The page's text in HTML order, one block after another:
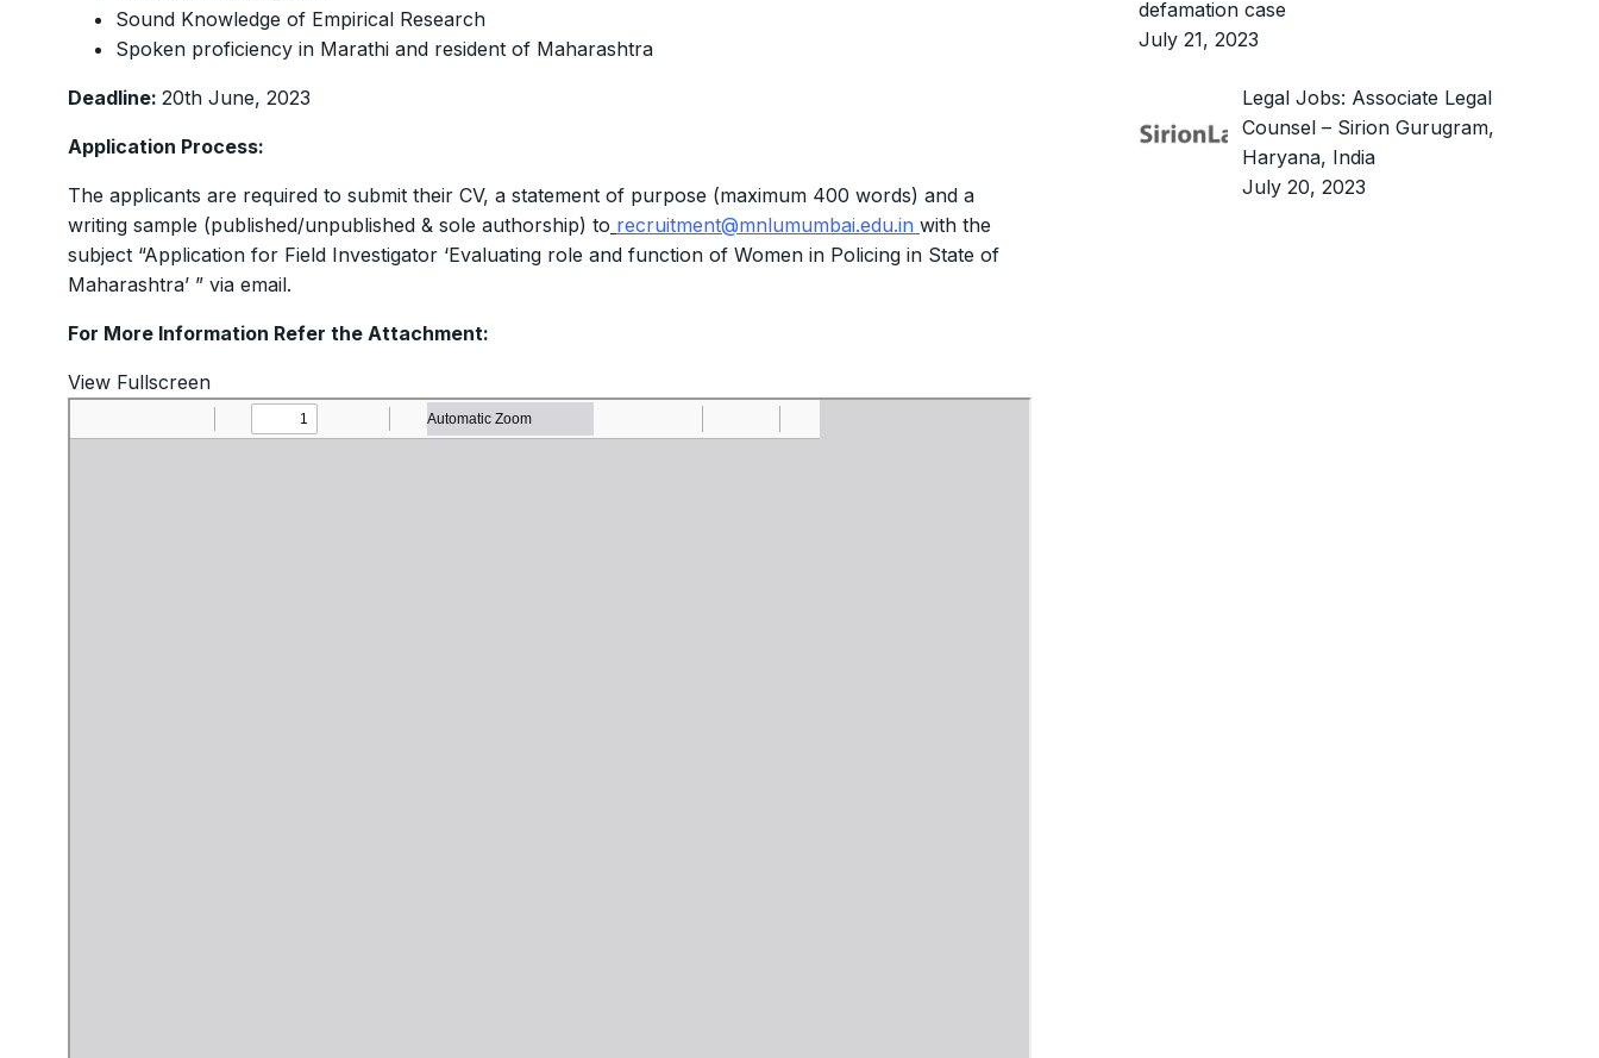
Sound Knowledge of Empirical Research
Spoken proficiency in Marathi and resident of Maharashtra
Deadline: 20th June, 2023
Application Process:
The applicants are required to submit their CV, a statement of purpose (maximum 400 words) and a
writing sample (published/unpublished & sole authorship) to recruitment@mnlumumbai.edu.in with the
subject “Application for Field Investigator ‘Evaluating role and function of Women in Policing in State of
Maharashtra’ ” via email.
For More Information Refer the Attachment:
View Fullscreen
defamation case
July 21, 2023
Legal Jobs: Associate Legal
Counsel – Sirion Gurugram,
Haryana, India
July 20, 2023